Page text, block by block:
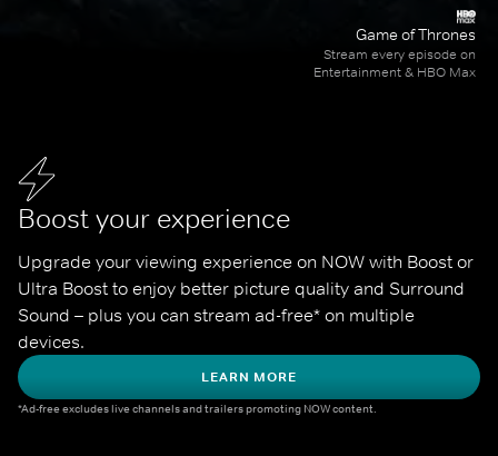
Boost your experience
Upgrade your viewing experience on NOW with Boost or
Ultra Boost to enjoy better picture quality and Surround
Sound – plus you can stream ad-free* on multiple
devices.
LEARN MORE
*Ad-free excludes live channels and trailers promoting NOW content.
Game of Thrones
Stream every episode on
Entertainment & HBO Max